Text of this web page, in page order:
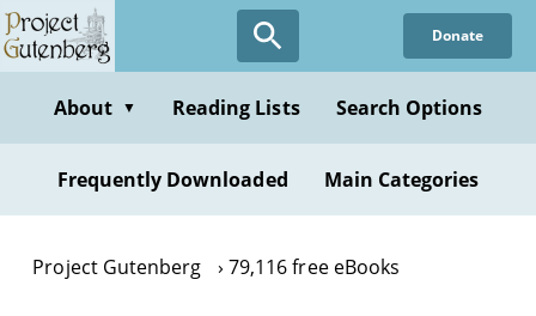
Skip
to
content
Donate
About ▼ Reading Lists Search Options
Frequently Downloaded Main Categories
Project Gutenberg 79,116 free eBooks